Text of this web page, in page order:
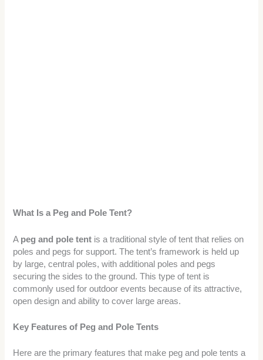
What Is a Peg and Pole Tent?
A peg and pole tent is a traditional style of tent that relies on
poles and pegs for support. The tent’s framework is held up
by large, central poles, with additional poles and pegs
securing the sides to the ground. This type of tent is
commonly used for outdoor events because of its attractive,
open design and ability to cover large areas.
Key Features of Peg and Pole Tents
Here are the primary features that make peg and pole tents a